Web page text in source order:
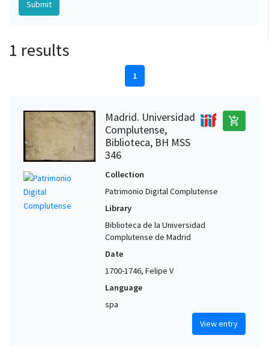
1 results
1
Madrid. Universidad
Complutense,
Biblioteca, BH MSS
346
add_shopping_cart
Collection
Patrimonio Digital Complutense
Library
Biblioteca de la Universidad
Complutense de Madrid
Date
1700-1746, Felipe V
Language
spa
View entry